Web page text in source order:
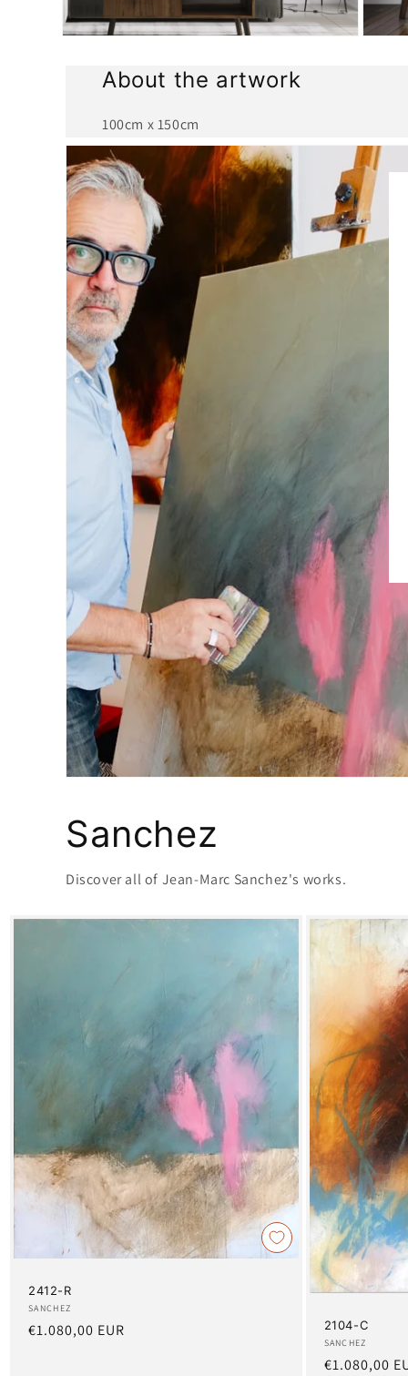
About the artwork
100cm x 150cm
Sanchez
Discover all of Jean-Marc Sanchez's works.
2412-R
Artist:
SANCHEZ
Regular
€1.080,00 EUR 2104-C
Artist:
SANCHEZ
Regular
€1.080,00